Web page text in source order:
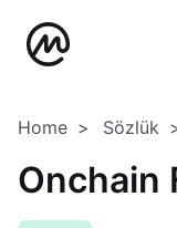
Home Sözlük
Onchain